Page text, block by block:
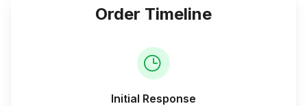
Order Timeline
Initial Response